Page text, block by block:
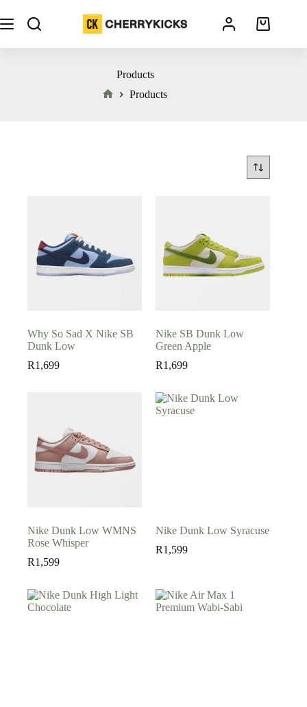
Products
Products
Why So Sad X Nike SB
Dunk Low
R1,699
Nike SB Dunk Low
Green Apple
R1,699
Nike Dunk Low WMNS
Rose Whisper
R1,599
Nike Dunk Low Syracuse
R1,599